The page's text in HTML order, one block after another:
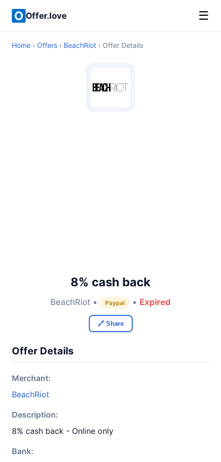
Offer.love ☰
Home › Offers › BeachRiot › Offer Details
8% cash back
BeachRiot • Paypal • Expired
🔗 Share
Offer Details
Merchant:
BeachRiot
Description:
8% cash back - Online only
Bank: